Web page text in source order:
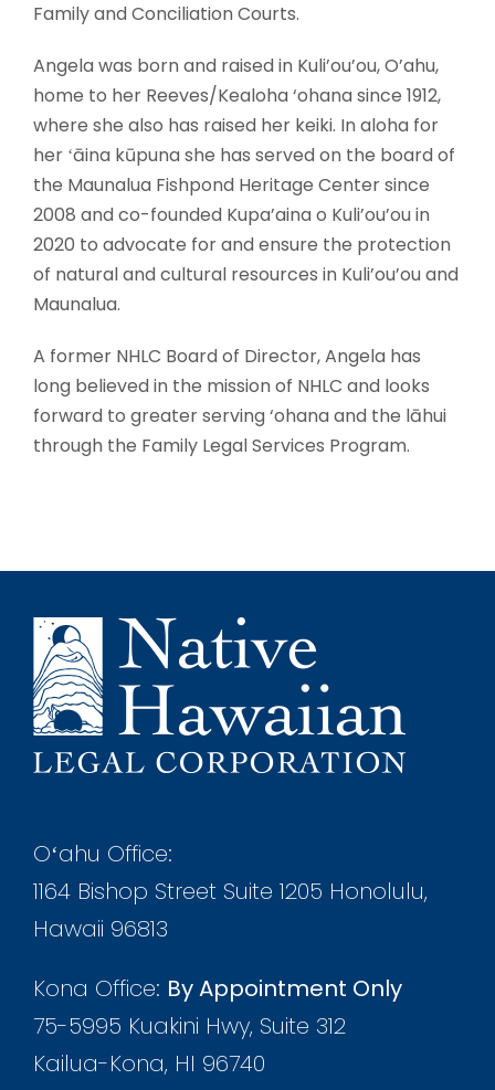
Family and Conciliation Courts.
Angela was born and raised in Kuli’ou’ou, O’ahu,
home to her Reeves/Kealoha ‘ohana since 1912,
where she also has raised her keiki. In aloha for
her ʻāina kūpuna she has served on the board of
the Maunalua Fishpond Heritage Center since
2008 and co-founded Kupa’aina o Kuli’ou’ou in
2020 to advocate for and ensure the protection
of natural and cultural resources in Kuli’ou’ou and
Maunalua.
A former NHLC Board of Director, Angela has
long believed in the mission of NHLC and looks
forward to greater serving ‘ohana and the lāhui
through the Family Legal Services Program.
Oʻahu Office:
1164 Bishop Street Suite 1205 Honolulu,
Hawaii 96813
Kona Office: By Appointment Only
75-5995 Kuakini Hwy, Suite 312
Kailua-Kona, HI 96740